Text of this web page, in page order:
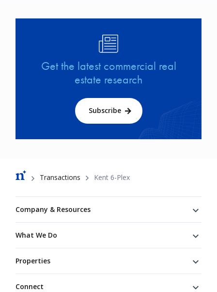
Get the latest commercial real
estate research
Subscribe
Breadcrumb
Transactions Kent 6-Plex
Company & Resources
What We Do
Properties
Connect